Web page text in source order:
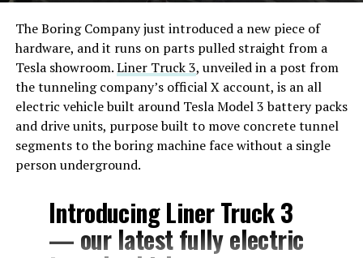
The Boring Company just introduced a new piece of
hardware, and it runs on parts pulled straight from a
Tesla showroom.Liner Truck 3, unveiled in a post from
the tunneling company’s official X account, is an all
electric vehicle built around Tesla Model 3 battery packs
and drive units, purpose built to move concrete tunnel
segments to the boring machine face without a single
person underground.
Introducing Liner Truck 3
— our latest fully electric